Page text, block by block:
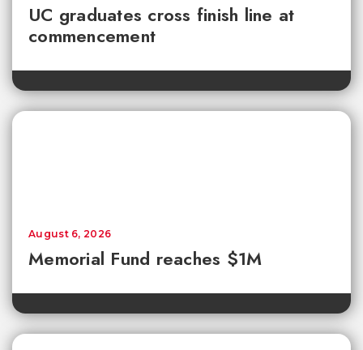
UC graduates cross finish line at
commencement
Memorial Fund reaches $1M
August 6, 2026